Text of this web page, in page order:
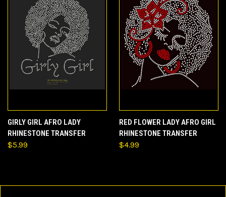
GIRLY GIRL AFRO LADY
RHINESTONE TRANSFER
$5.99
RED FLOWER LADY AFRO GIRL
RHINESTONE TRANSFER
$4.99